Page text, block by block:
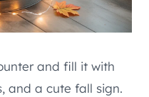
and fill it with
and a cute fall sign.